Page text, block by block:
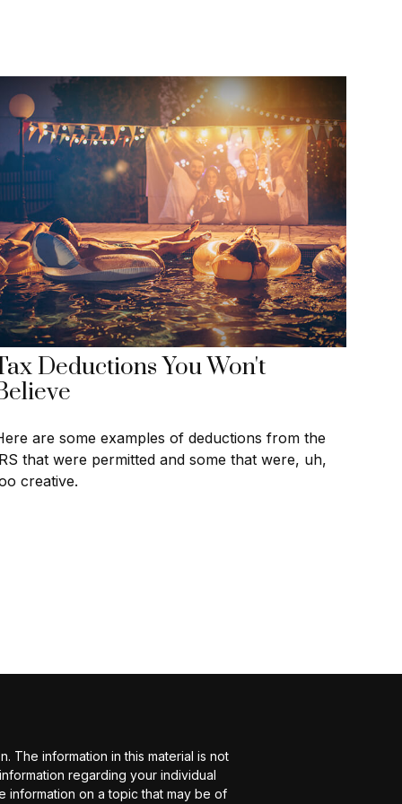
Deductions You Won't
are some examples of deductions from the
that were permitted and some that were, uh,
creative.
The information in this material is not
regarding your individual
information on a topic that may be of